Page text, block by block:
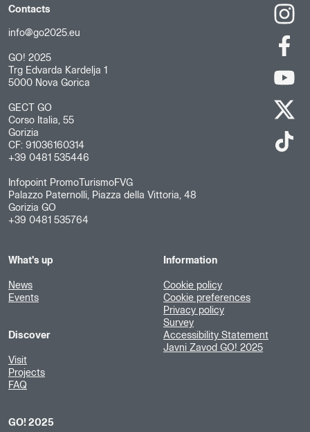
Contacts
info@go2025.eu
GO! 2025
Trg Edvarda Kardelja 1
5000 Nova Gorica
GECT GO
Corso Italia, 55
Gorizia
CF: 91036160314
+39 0481 535446
Infopoint PromoTurismoFVG
Palazzo Paternolli, Piazza della Vittoria, 48
Gorizia GO
+39 0481 535764
What's up
News
Events
Discover
Visit
Projects
FAQ
GO! 2025
Information
Cookie policy
Cookie preferences
Privacy policy
Survey
Accessibility Statement
Javni Zavod GO! 2025